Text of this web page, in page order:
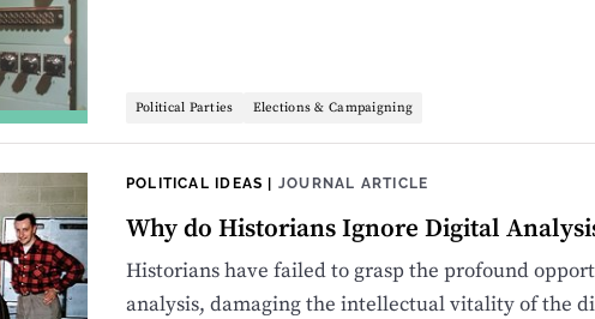
Political Parties Elections & Campaigning
POLITICAL IDEAS | JOURNAL ARTICLE
Why do Historians Ignore Digital
Historians have failed to grasp the profound
analysis, damaging the intellectual vitality of the